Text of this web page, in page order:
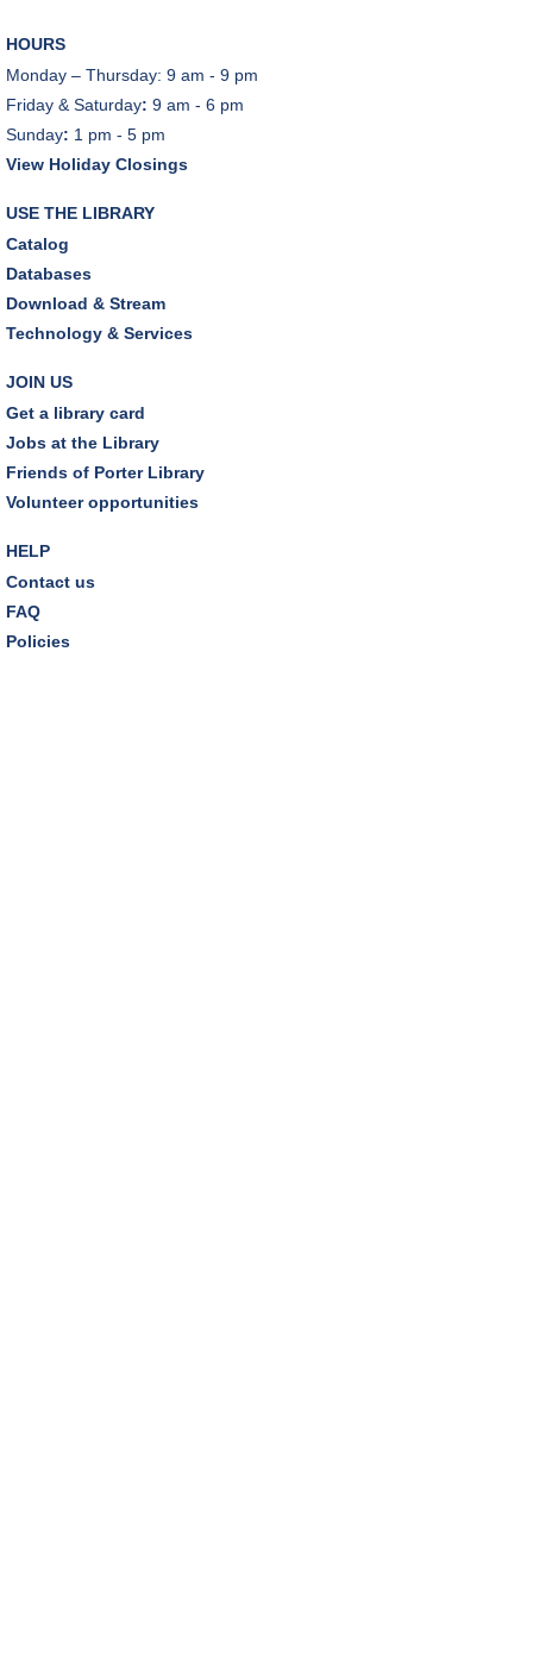
HOURS
Monday – Thursday: 9 am - 9 pm
Friday & Saturday: 9 am - 6 pm
Sunday: 1 pm - 5 pm
View Holiday Closings
USE THE LIBRARY
Catalog
Databases
Download & Stream
Technology & Services
JOIN US
Get a library card
Jobs at the Library
Friends of Porter Library
Volunteer opportunities
HELP
Contact us
FAQ
Policies